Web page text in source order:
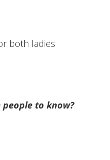
both ladies:
to know?